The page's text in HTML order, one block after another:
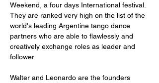
Weekend, a four days International festival.
They are ranked very high on the list of the
world's leading Argentine tango dance
partners who are able to flawlessly and
creatively exchange roles as leader and
Walter and Leonardo are the founders